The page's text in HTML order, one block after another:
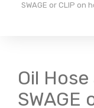
SWAGE or CLIP
Oil
SWAGE